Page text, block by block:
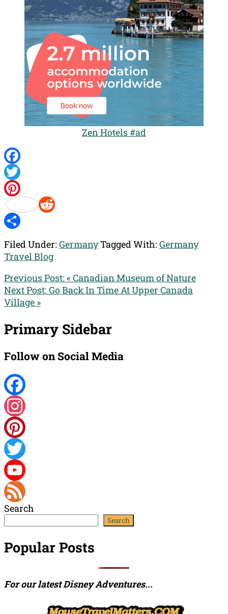
Zen Hotels #ad
Facebook
Twitter
Pinterest
Reddit
Filed Under: GermanyTagged With: Germany
Travel Blog
Previous Post: « Canadian Museum of Nature
Next Post: Go Back In Time At Upper Canada
Village »
Primary Sidebar
Follow on Social Media
Facebook
Instagram
Pinterest
Twitter
YouTube
Channel
Feed
Search
Search
Popular Posts
For our latest Disney Adventures...